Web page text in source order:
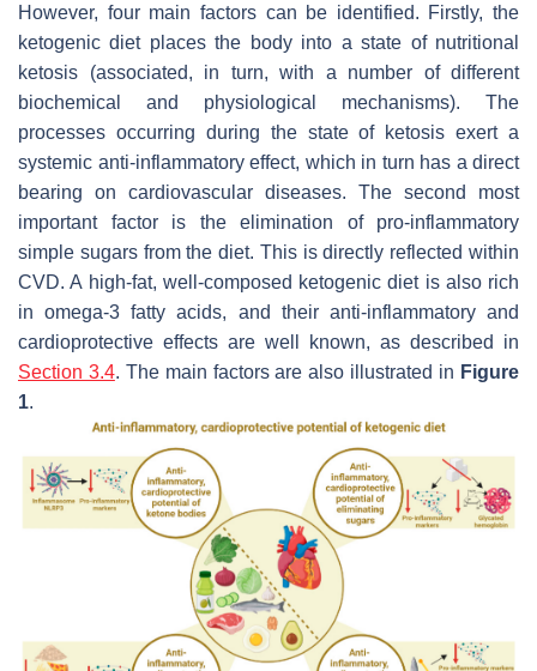
However, four main factors can be identified. Firstly, the
ketogenic diet places the body into a state of nutritional
ketosis (associated, in turn, with a number of different
biochemical and physiological mechanisms). The
processes occurring during the state of ketosis exert a
systemic anti-inflammatory effect, which in turn has a direct
bearing on cardiovascular diseases. The second most
important factor is the elimination of pro-inflammatory
simple sugars from the diet. This is directly reflected within
CVD. A high-fat, well-composed ketogenic diet is also rich
in omega-3 fatty acids, and their anti-inflammatory and
cardioprotective effects are well known, as described in
Section 3.4. The main factors are also illustrated in Figure
1.